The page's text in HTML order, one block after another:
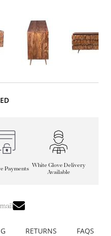
Payments White Glove Delivery
Available
RETURNS FAQS